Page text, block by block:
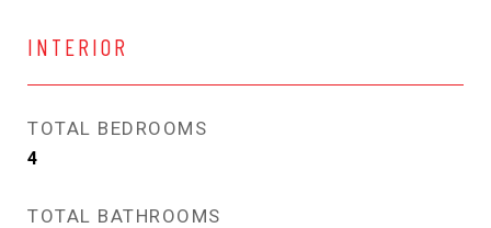
INTERIOR
TOTAL BEDROOMS
4
TOTAL BATHROOMS